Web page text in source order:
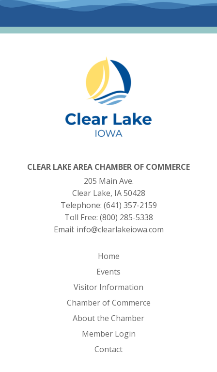
CLEAR LAKE AREA CHAMBER OF COMMERCE
205 Main Ave.
Clear Lake, IA 50428
Telephone: (641) 357-2159
Toll Free: (800) 285-5338
Email: info@clearlakeiowa.com
Home
Events
Visitor Information
Chamber of Commerce
About the Chamber
Member Login
Contact